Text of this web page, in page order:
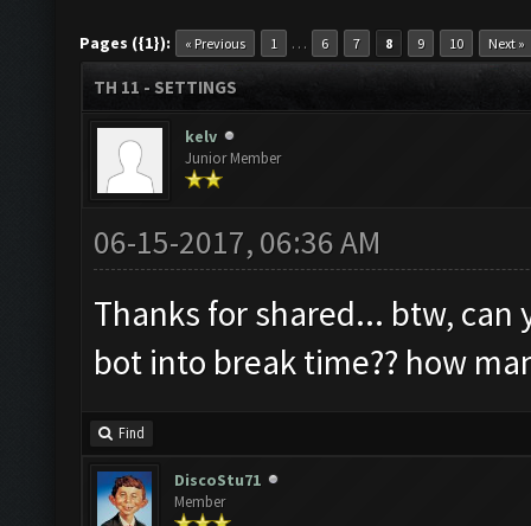
Pages ({1}): « Previous 1 … 6 7 8 9 10 Next »
TH 11 - SETTINGS
kelv
Junior Member
06-15-2017, 06:36 AM
Thanks for shared... btw,
bot into break time?? how
Find
DiscoStu71
Member